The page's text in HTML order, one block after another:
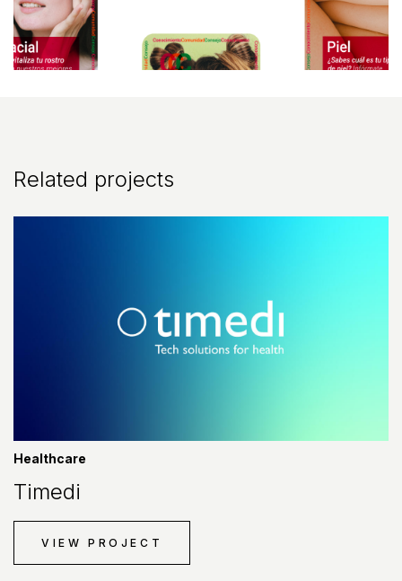
Related projects
Healthcare
Timedi
VIEW PROJECT